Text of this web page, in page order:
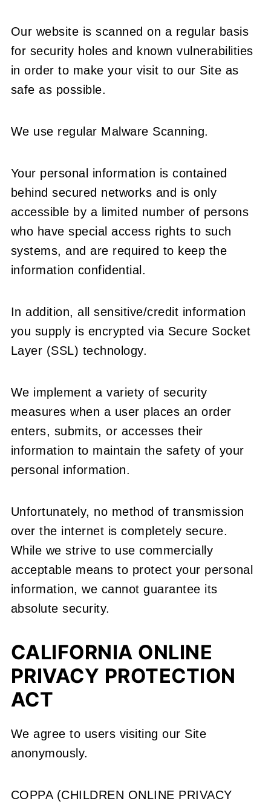
Our website is scanned on a regular basis
for security holes and known vulnerabilities
in order to make your visit to our Site as
safe as possible.
We use regular Malware Scanning.
Your personal information is contained
behind secured networks and is only
accessible by a limited number of persons
who have special access rights to such
systems, and are required to keep the
information confidential.
In addition, all sensitive/credit information
you supply is encrypted via Secure Socket
Layer (SSL) technology.
We implement a variety of security
measures when a user places an order
enters, submits, or accesses their
information to maintain the safety of your
personal information.
Unfortunately, no method of transmission
over the internet is completely secure.
While we strive to use commercially
acceptable means to protect your personal
information, we cannot guarantee its
absolute security.
CALIFORNIA ONLINE
PRIVACY PROTECTION
ACT
We agree to users visiting our Site
anonymously.
COPPA (CHILDREN ONLINE PRIVACY